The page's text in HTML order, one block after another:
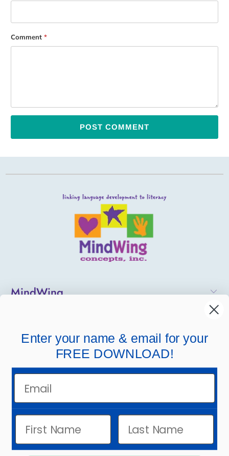
Comment*
MindWing
Company Links
Enter your name & email for your
FREE DOWNLOAD!